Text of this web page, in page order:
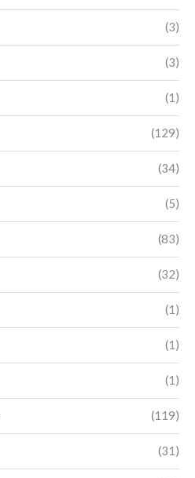
(3)
(3)
(1)
(129)
(34)
(5)
(83)
(32)
(1)
(1)
(1)
(119)
(31)